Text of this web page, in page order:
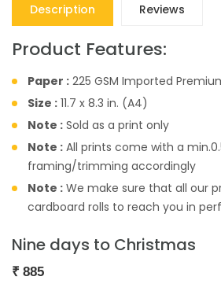
Description Reviews
Product Features:
Paper : 225 GSM Imported
Size : 11.7 x 8.3 in. (A4)
Note : Sold as a print only
Note : All prints come with a
framing/trimming accordingly
Note : We make sure that all our
cardboard rolls to reach you in
Nine days to Christmas
₹ 885